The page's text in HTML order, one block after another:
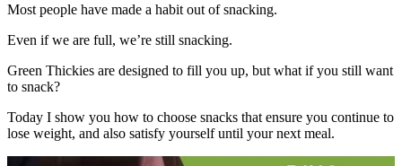
Most people have made a habit out of snacking.
Even if we are full, we’re still snacking.
Green Thickies are designed to fill you up, but what if you still want
to snack?
Today I show you how to choose snacks that ensure you continue to
lose weight, and also satisfy yourself until your next meal.